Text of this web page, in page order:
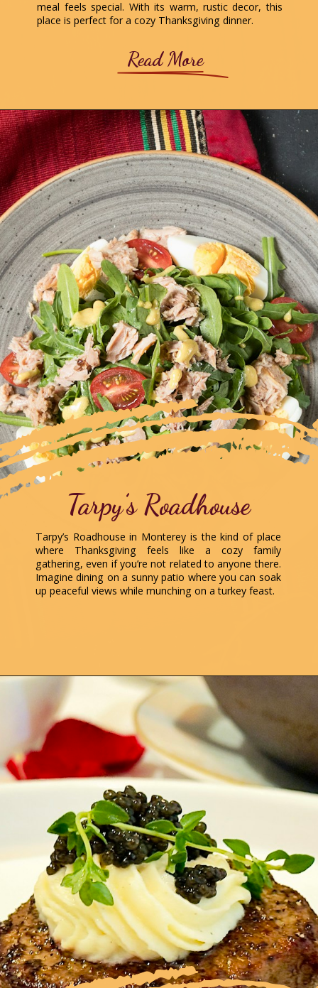
meal feels special. With its warm, rustic decor, this
place is perfect for a cozy Thanksgiving dinner.
Read More
Tarpy’s Roadhouse in Monterey is the kind of place
where Thanksgiving feels like a cozy family
gathering, even if you’re not related to anyone there.
Imagine dining on a sunny patio where you can soak
up peaceful views while munching on a turkey feast.
Tarpy’s Roadhouse